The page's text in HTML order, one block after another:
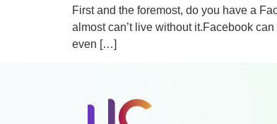
First and the foremost, do you have a
almost can’t live without it.Facebook
even […]